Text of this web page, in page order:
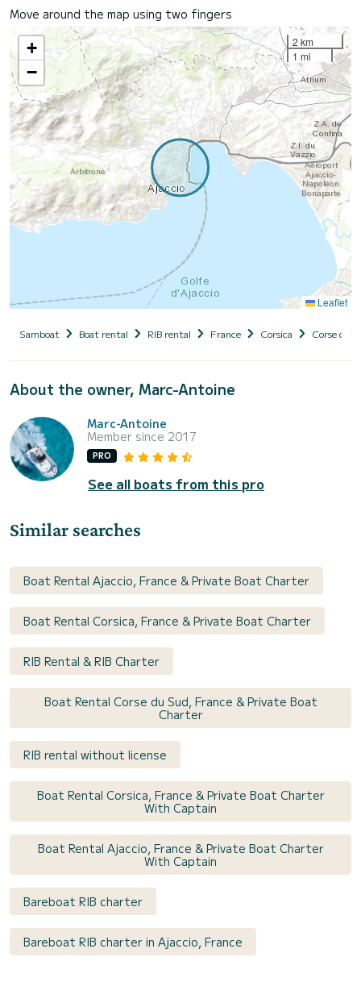
Move around the map using two fingers
+
−
2 km
1 mi
Leaflet
Samboat Boat rental RIB rental France Corsica Corse du
About the owner, Marc-Antoine
Marc-Antoine
Member since 2017
PRO
See all boats from this pro
Similar searches
Boat Rental Ajaccio, France & Private Boat Charter
Boat Rental Corsica, France & Private Boat Charter
RIB Rental & RIB Charter
Boat Rental Corse du Sud, France & Private Boat
Charter
RIB rental without license
Boat Rental Corsica, France & Private Boat Charter
With Captain
Boat Rental Ajaccio, France & Private Boat Charter
With Captain
Bareboat RIB charter
Bareboat RIB charter in Ajaccio, France